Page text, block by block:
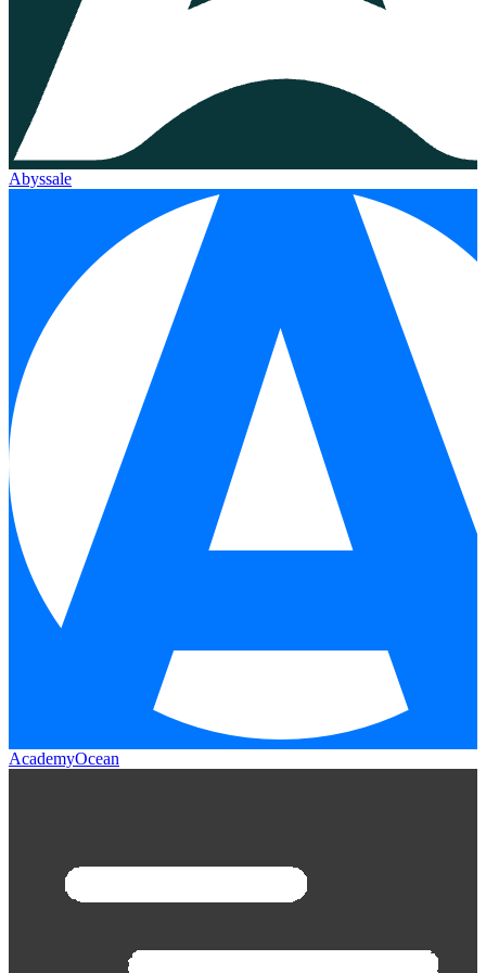
Abyssale
AcademyOcean